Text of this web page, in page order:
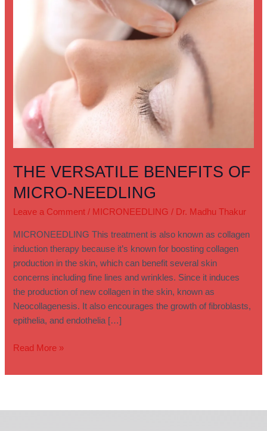
THE VERSATILE BENEFITS OF
MICRO-NEEDLING
Leave a Comment / MICRONEEDLING / Dr. Madhu Thakur
MICRONEEDLING This treatment is also known as collagen
induction therapy because it’s known for boosting collagen
production in the skin, which can benefit several skin
concerns including fine lines and wrinkles. Since it induces
the production of new collagen in the skin, known as
Neocollagenesis. It also encourages the growth of fibroblasts,
epithelia, and endothelia […]
Read More »